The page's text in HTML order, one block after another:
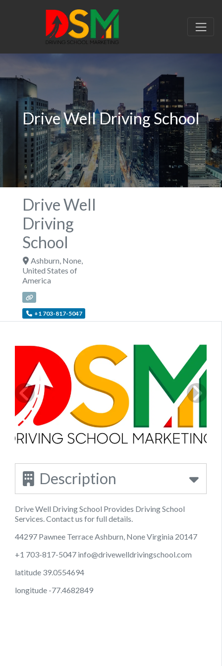
Drive Well Driving School
Drive Well
Driving
School
Ashburn None,
United States of
America
+1 703-817-5047
Description
Drive Well Driving School Provides Driving School
Services. Contact us for full details.
44297 Pawnee Terrace Ashburn, None Virginia 20147
+1 703-817-5047 info@drivewelldrivingschool.com
latitude 39.0554694
longitude -77.4682849